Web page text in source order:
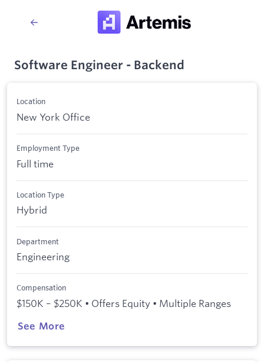
Software Engineer - Backend
Location
New York Office
Employment Type
Full time
Location Type
Hybrid
Department
Engineering
Compensation
$150K – $250K • Offers Equity • Multiple Ranges
See More